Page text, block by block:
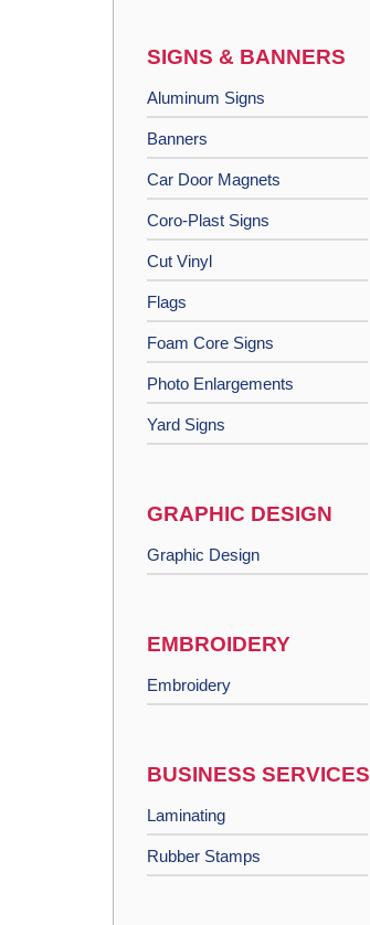
SIGNS & BANNERS
Aluminum Signs
Banners
Car Door Magnets
Coro-Plast Signs
Cut Vinyl
Flags
Foam Core Signs
Photo Enlargements
Yard Signs
GRAPHIC DESIGN
Graphic Design
EMBROIDERY
Embroidery
BUSINESS SERVICES
Laminating
Rubber Stamps